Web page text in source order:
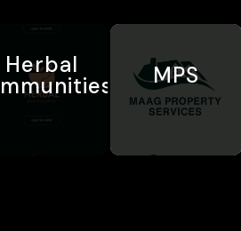
Herbal MPS